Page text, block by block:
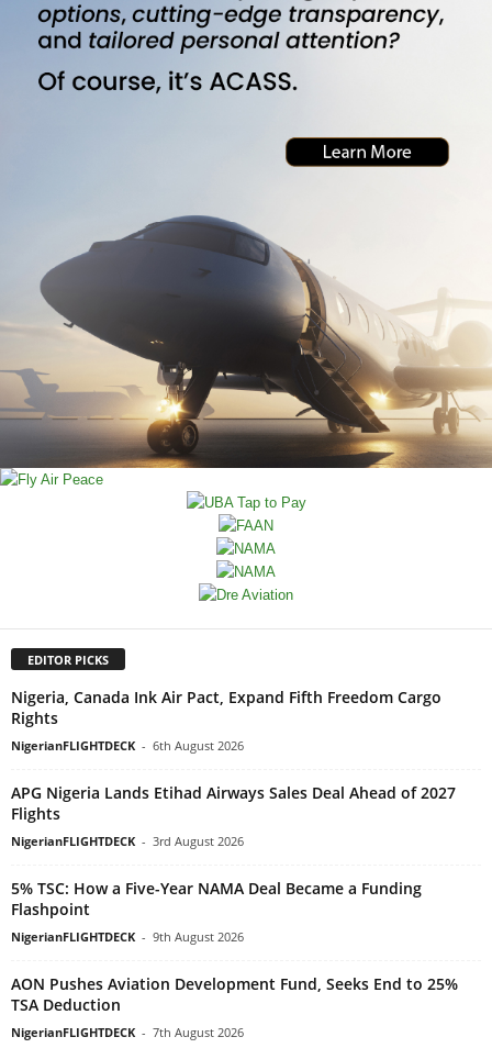
EDITOR PICKS
Nigeria, Canada Ink Air Pact, Expand Fifth Freedom Cargo
Rights
NigerianFLIGHTDECK - 6th August 2026
APG Nigeria Lands Etihad Airways Sales Deal Ahead of 2027
Flights
NigerianFLIGHTDECK - 3rd August 2026
5% TSC: How a Five-Year NAMA Deal Became a Funding
Flashpoint
NigerianFLIGHTDECK - 9th August 2026
AON Pushes Aviation Development Fund, Seeks End to 25%
TSA Deduction
NigerianFLIGHTDECK - 7th August 2026